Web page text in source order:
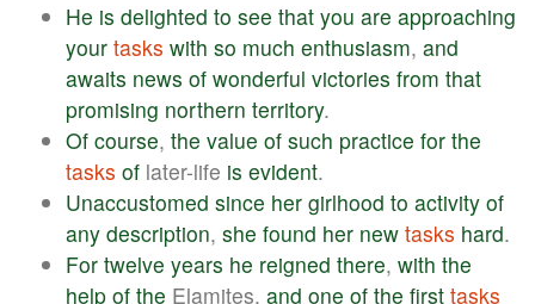
He is delighted to see that you are approaching
your tasks with so much enthusiasm, and
awaits news of wonderful victories from that
promising northern territory.
Of course, the value of such practice for the
tasks of later-life is evident.
Unaccustomed since her girlhood to activity of
any description, she found her new tasks hard.
For twelve years he reigned there, with the
help of the Elamites, and one of the first tasks